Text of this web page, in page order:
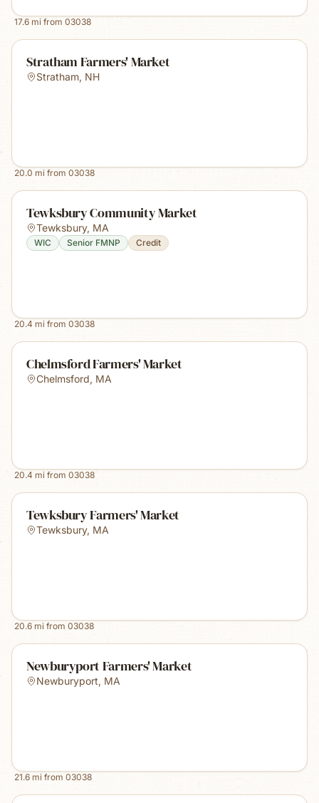
17.6 mi from 03038
Stratham Farmers' Market
Stratham, NH
20.0mi from 03038
Tewksbury Community Market
Tewksbury, MA
WIC Senior FMNP Credit
20.4 mi from 03038
Chelmsford Farmers' Market
Chelmsford, MA
20.4 mi from 03038
Tewksbury Farmers' Market
Tewksbury, MA
20.6 mi from 03038
Newburyport Farmers' Market
Newburyport, MA
21.6 mi from 03038